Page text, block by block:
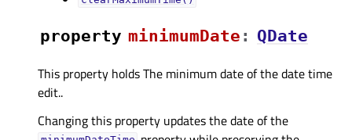
property minimumDateᅟ : QDate
This property holds The minimum date of the date time
edit..
Changing this property updates the date of the